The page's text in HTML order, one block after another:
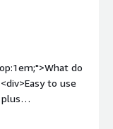
do
to use
We use it